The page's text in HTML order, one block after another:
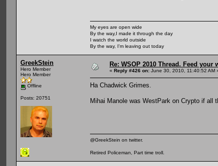
My eyes are open wide
By the way,I made it through the day
I watch the world outside
By the way, I'm leaving out today
GreekStein
Hero Member
Hero Member
Offline
Posts: 20751
Re: WSOP 2010 Thread. Feed
« Reply #426 on: June 30, 2010, 11:40:52 AM
Ha Chadwick Grimes.
Mihai Manole was WestPark on Crypto if all
@GreekStein on twitter.
Retired Policeman, Part time troll.